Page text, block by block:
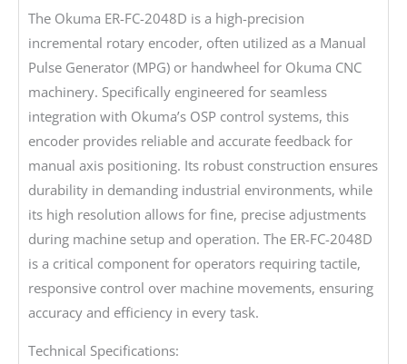
The Okuma ER-FC-2048D is a high-precision
incremental rotary encoder, often utilized as a Manual
Pulse Generator (MPG) or handwheel for Okuma CNC
machinery. Specifically engineered for seamless
integration with Okuma’s OSP control systems, this
encoder provides reliable and accurate feedback for
manual axis positioning. Its robust construction ensures
durability in demanding industrial environments, while
its high resolution allows for fine, precise adjustments
during machine setup and operation. The ER-FC-2048D
is a critical component for operators requiring tactile,
responsive control over machine movements, ensuring
accuracy and efficiency in every task.
Technical Specifications: